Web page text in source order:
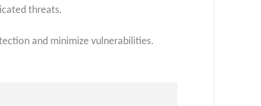
threats.
and minimize vulnerabilities.